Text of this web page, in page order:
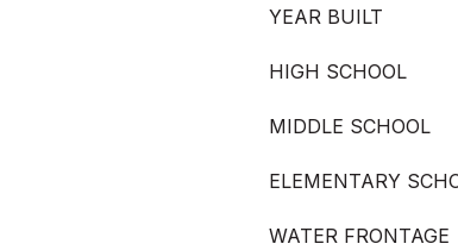
YEAR BUILT
HIGH SCHOOL
MIDDLE SCHOOL
ELEMENTARY
WATER FRONTAGE